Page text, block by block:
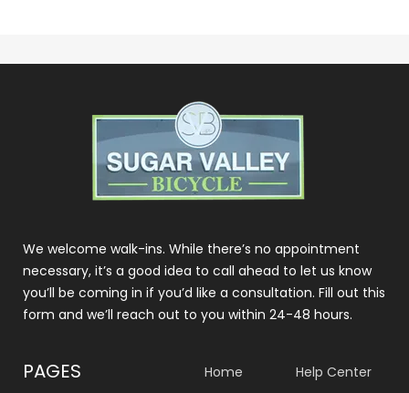
We welcome walk-ins. While there’s no appointment
necessary, it’s a good idea to call ahead to let us know
you’ll be coming in if you’d like a consultation. Fill out this
form and we’ll reach out to you within 24-48 hours.
PAGES
Home
Help Center